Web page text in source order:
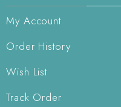
My Account
Order History
Wish List
Track Order